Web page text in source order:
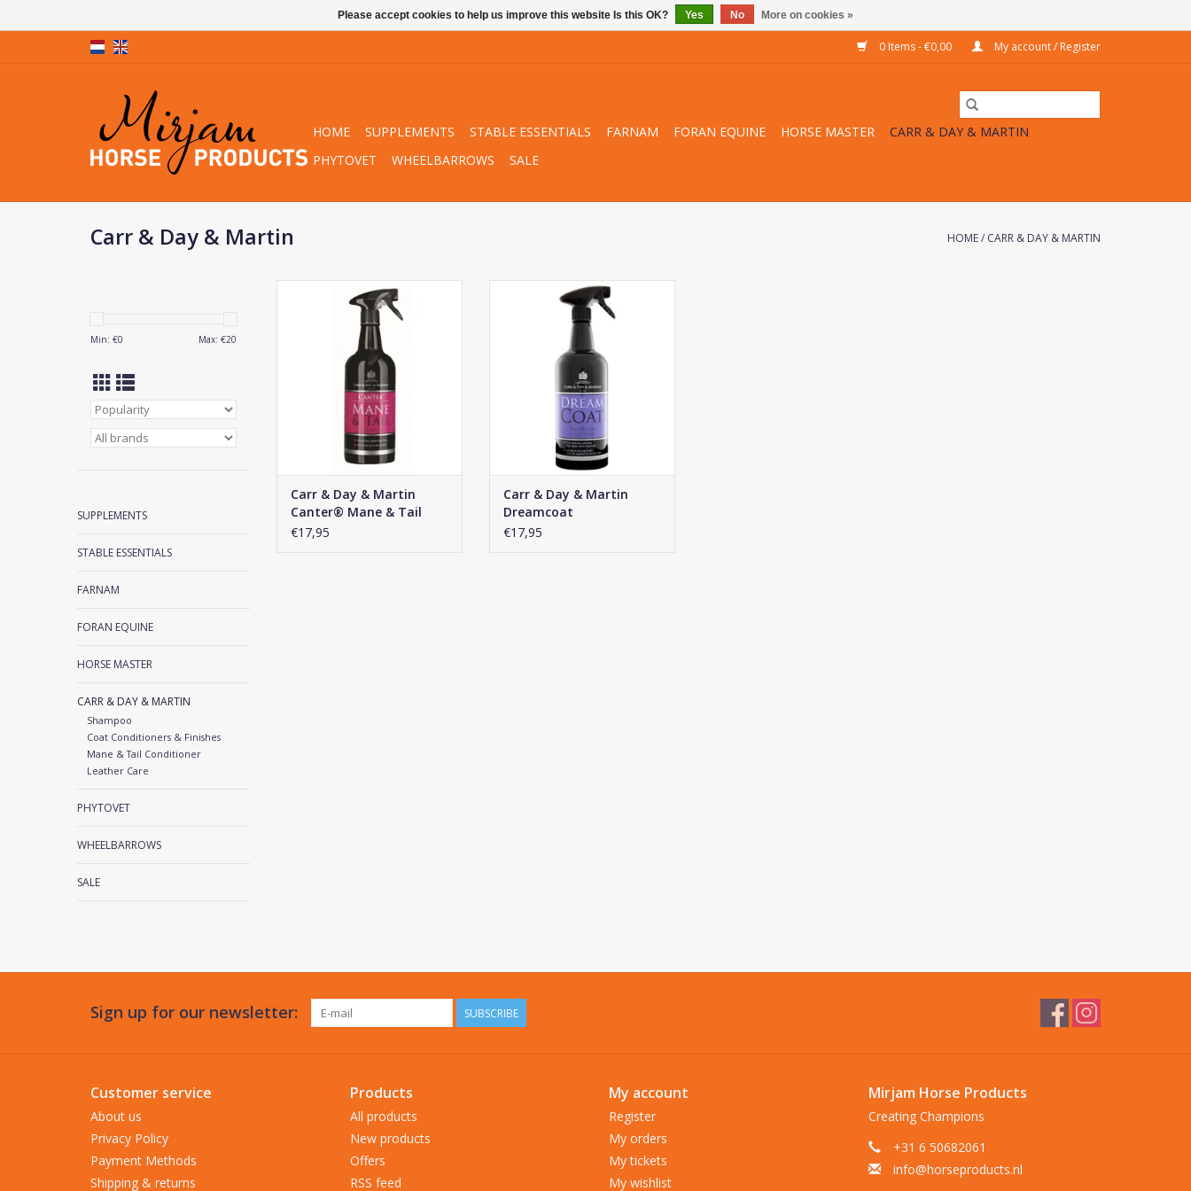
0 Items - €0,00 My account / Register
HOME SUPPLEMENTS STABLE ESSENTIALS FARNAM FORAN EQUINE HORSE MASTER
CARR & DAY & MARTIN
PHYTOVET
WHEELBARROWS SALE
Carr & Day & Martin HOME/ CARR & DAY & MARTIN
Min: €0 Max: €20
SUPPLEMENTS
STABLE ESSENTIALS
FARNAM
FORAN EQUINE
HORSE MASTER
CARR & DAY & MARTIN
Shampoo
Coat Conditioners & Finishes
Mane & Tail Conditioner
Leather Care
PHYTOVET
WHEELBARROWS
SALE
Carr & Day & Martin Canter®
Mane & Tail
ADD TO CART
Carr & Day & Martin
Canter® Mane & Tail
€17,95
Carr & Day & Martin Dreamcoat
ADD TO CART
Carr & Day & Martin
Dreamcoat
€17,95
Sign up for our newsletter: SUBSCRIBE
Customer service
About us
Privacy Policy
Payment Methods
Shipping & returns
Products
All products
New products
Offers
RSS feed
My account
Register
My orders
My tickets
My wishlist
Mirjam Horse Products
Creating Champions
+31 6 50682061
info@horseproducts.nl
Please accept cookies to help us improve this website Is this OK? Yes No More on cookies »